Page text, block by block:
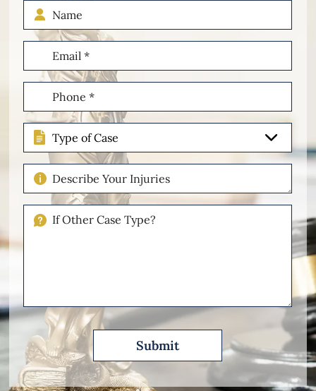
Name
Email
(Required)
Phone
(Required)
Type
of
Case
Describe
Your
Injuries
Please